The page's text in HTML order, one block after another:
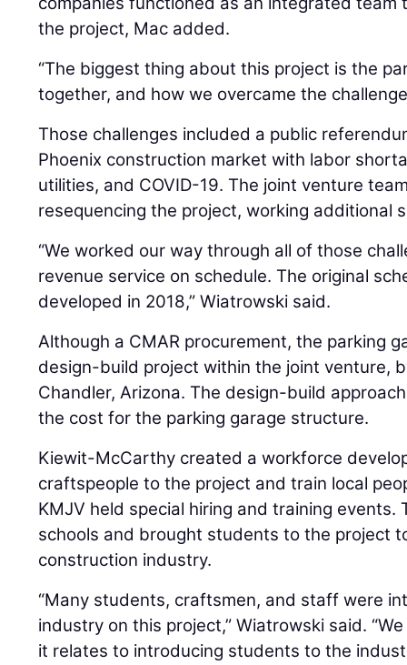
the project, Mac added.
“The biggest thing about this project is the
together, and how we overcame the
Those challenges included a public
Phoenix construction market with labor
utilities, and COVID-19. The joint venture
resequencing the project, working additional
“We worked our way through all of those
revenue service on schedule. The original
developed in 2018,” Wiatrowski said.
Although a CMAR procurement, the parking
design-build project within the joint venture,
Chandler, Arizona. The design-build
the cost for the parking garage structure.
Kiewit-McCarthy created a workforce
craftspeople to the project and train local
KMJV held special hiring and training events.
schools and brought students to the project
construction industry.
“Many students, craftsmen, and staff were
industry on this project,” Wiatrowski said.
it relates to introducing students to the